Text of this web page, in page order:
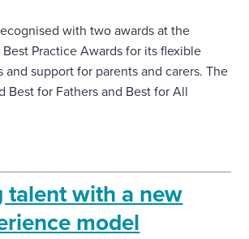
with two awards at the
Practice Awards for its flexible
support for parents and carers. The
Best for Fathers and Best for All
talent with a new
model